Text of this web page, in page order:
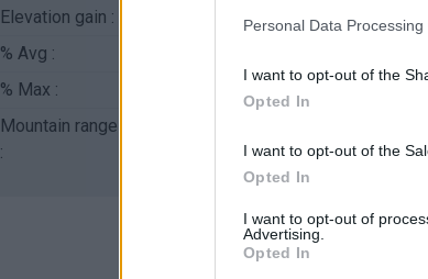
Personal Data
I want to opt-out of the
Opted In
I want to opt-out of the
Opted In
I want to opt-out of
Advertising.
Opted In
Elevation gain :
% Avg :
% Max :
Mountain range
: